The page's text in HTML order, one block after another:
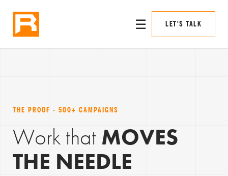
☰ LET'S TALK
THE PROOF · 500+ CAMPAIGNS
Work that MOVES
THE NEEDLE